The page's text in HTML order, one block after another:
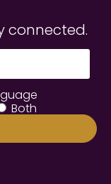
connected.
Both